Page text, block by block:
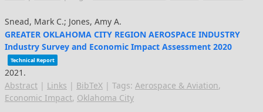
Snead, Mark C.; Jones, Amy A.
GREATER OKLAHOMA CITY REGION AEROSPACE INDUSTRY
Industry Survey and Economic Impact Assessment 2020
Technical Report
2021 .
Abstract | Links | BibTeX | Tags: Aerospace & Aviation,
Economic Impact, Oklahoma City